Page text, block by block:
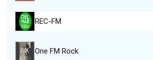
REC-FM
One FM Rock